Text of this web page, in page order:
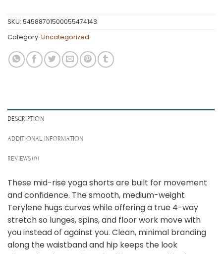
SKU: 54588701500055474143
Category: Uncategorized
DESCRIPTION
ADDITIONAL INFORMATION
REVIEWS (0)
These mid-rise yoga shorts are built for movement
and confidence. The smooth, medium-weight
Terylene hugs curves while offering a true 4-way
stretch so lunges, spins, and floor work move with
you instead of against you. Clean, minimal branding
along the waistband and hip keeps the look